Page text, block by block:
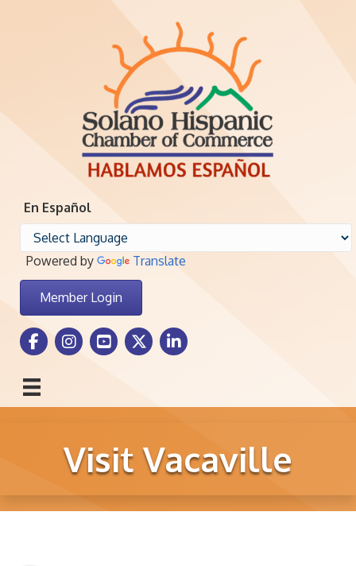
En Español
Powered by Translate
Member Login
Facebook Icon
Instagram icon
Youtube icon
Twitter iconLinkedIn icon
Visit Vacaville